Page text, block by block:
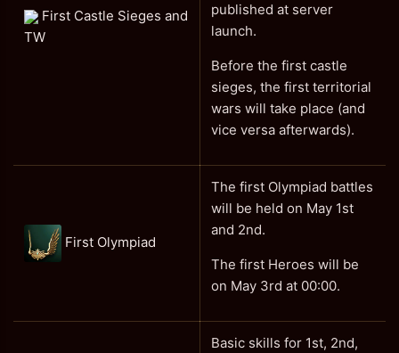
First Castle Sieges and
TW
published at server
launch.
Before the first castle
sieges, the first territorial
wars will take place (and
vice versa afterwards).
First Olympiad
The first Olympiad battles
will be held on May 1st
and 2nd.
The first Heroes will be
on May 3rd at 00:00.
Basic skills for 1st, 2nd,